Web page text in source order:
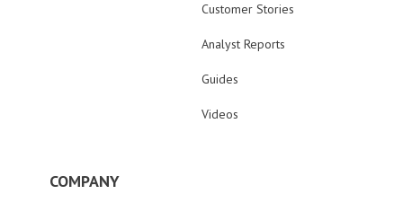
Customer Stories
Analyst Reports
Guides
Videos
COMPANY